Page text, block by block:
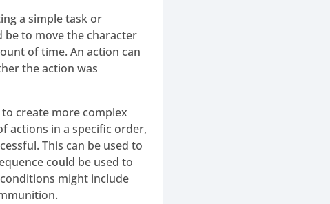
a simple task or
be to move the character
of time. An action can
the action was
create more complex
actions in a specific order,
This can be used to
could be used to
might include